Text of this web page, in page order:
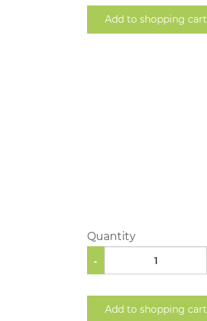
Add to shopping cart
Quantity
-
Add to shopping cart